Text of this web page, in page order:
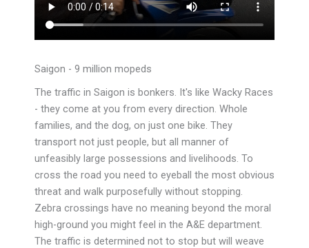
Saigon - 9 million mopeds
The traffic in Saigon is bonkers. It's like Wacky Races
- they come at you from every direction. Whole
families, and the dog, on just one bike. They
transport not just people, but all manner of
unfeasibly large possessions and livelihoods. To
cross the road you need to eyeball the most obvious
threat and walk purposefully without stopping.
Zebra crossings have no meaning beyond the moral
high-ground you might feel in the A&E department.
The traffic is determined not to stop but will weave